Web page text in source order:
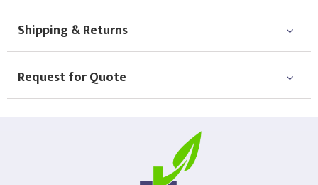
Shipping & Returns
Request for Quote